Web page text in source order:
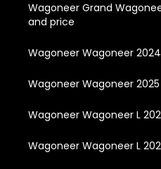
Wagoneer Grand
and price
Wagoneer Wagoneer
Wagoneer Wagoneer
Wagoneer Wagoneer L
Wagoneer Wagoneer L